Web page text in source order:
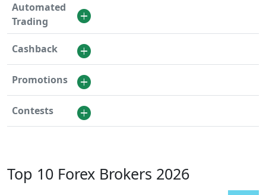
Automated
Trading
Cashback
Promotions
Contests
Top 10 Forex Brokers 2026